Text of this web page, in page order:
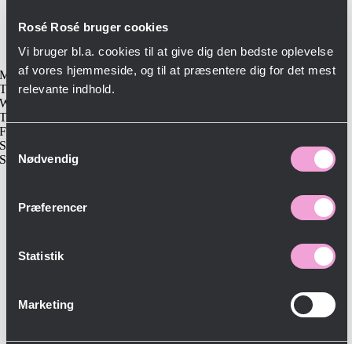
Rosé Rosé bruger cookies
Vi bruger bl.a. cookies til at give dig den bedste oplevelse
af vores hjemmeside, og til at præsentere dig for det mest
relevante indhold.
Nødvendig
Præferencer
Statistik
Marketing
Opening hours
Monday-Closed
Tuesday-17:00-23:00
Wednesday-11:30-23:00
Thursday-11:30-24:00
Friday-11:30-24:00
Saturday-11:30-24:00
Sunday-Closed